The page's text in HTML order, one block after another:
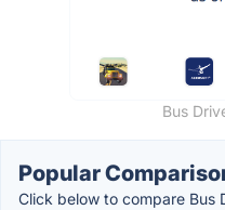
Bus
Popular
Click below to compare Bus